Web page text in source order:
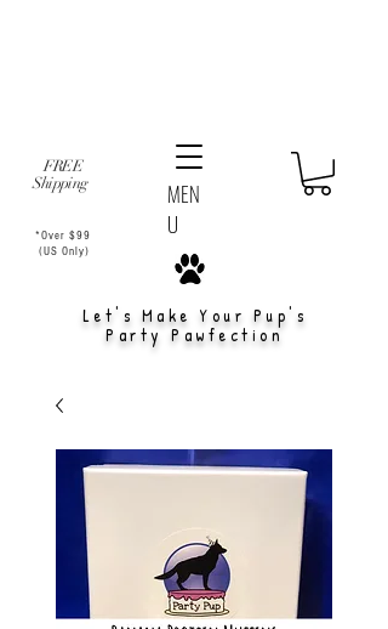
Let's Make Your Pup's
Party Pawfection
FREE
Shipping
*Over $99
(US Only)
MEN
U